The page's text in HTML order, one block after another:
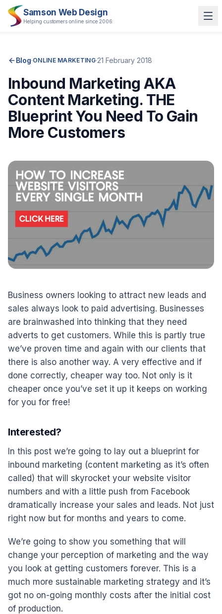
Samson Web Design
Helping customers online since 2006
Blog·ONLINE MARKETING·21 February 2018
Inbound Marketing AKA
Content Marketing. THE
Blueprint You Need To Gain
More Customers
Business owners looking to attract new leads and
sales always look to paid advertising. Businesses
are brainwashed into thinking that they need
adverts to get customers. While this is partly true
we’ve proven time and again with our clients that
there is also another way. A very effective and if
done correctly, cheaper way too. Not only is it
cheaper once you’ve set it up it keeps on working
for you for free!
Interested?
In this post we’re going to lay out a blueprint for
inbound marketing (content marketing as it’s often
called) that will skyrocket your website visitor
numbers and with a little push from Facebook
dramatically increase your sales and leads. Not just
right now but for months and years to come.
We’re going to show you something that will
change your perception of marketing and the way
you look at getting customers forever. This is a
much more sustainable marketing strategy and it’s
got no on-going monthly costs after the initial cost
of production.